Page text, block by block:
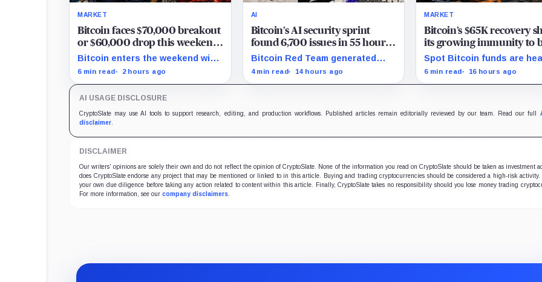
MARKET
Bitcoin faces $70,000 breakout
or $60,000 drop this weekend
as Hormuz tensions rise
Bitcoin enters the weekend with
$67,300 as the breakout trigger,
6 min read 2 hours ago
AI
Bitcoin’s AI security sprint
found 6,700 issues in 55 hours,
but no one knows how many
are real
Bitcoin Red Team generated
6,700 findings in 55 hours,
4 min read 14 hours ago
MARKET
Bitcoin’s $65K recovery
its growing immunity to
news as ETFs and whales
$2 billion
Spot Bitcoin funds are
for their best week since
6 min read 16 hours ago
AI USAGE DISCLOSURE
CryptoSlate may use AI tools to support research, editing, and production workflows. Published articles remain editorially reviewed by our team. Read our full
disclaimer
DISCLAIMER
Our writers' opinions are solely their own and do not reflect the opinion of CryptoSlate. None of the information you read on CryptoSlate should be taken as investment
does CryptoSlate endorse any project that may be mentioned or linked to in this article. Buying and trading cryptocurrencies should be considered a high-risk activity.
your own due diligence before taking any action related to content within this article. Finally, CryptoSlate takes no responsibility should you lose money trading
For more information, see our company disclaimers